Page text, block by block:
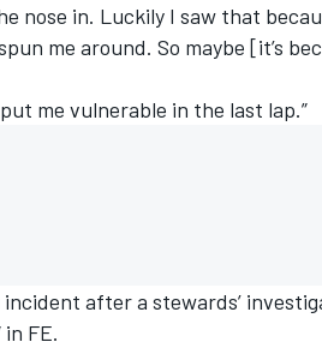
nose in. Luckily I saw that
me around. So maybe [it’s
me vulnerable in the last lap.”
after a stewards’
FE.